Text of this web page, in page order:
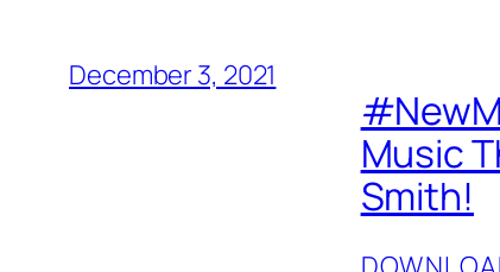
December 3, 2021
Music
Smith!